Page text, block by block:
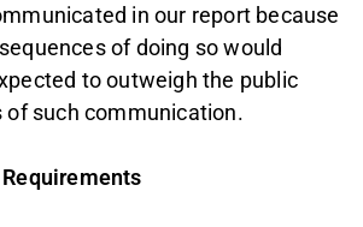
in our report because
of doing so would
to outweigh the public
such communication.